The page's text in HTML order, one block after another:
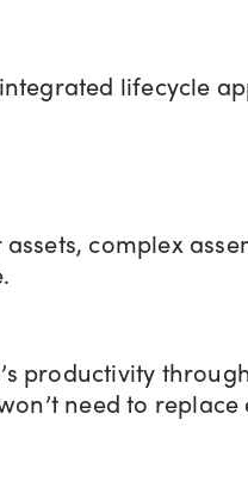
lifecycle
complex
productivity
need to replace